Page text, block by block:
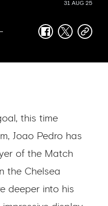
31 AUG 25
facebook
twittercopy-
this time
Joao Pedro has
of the Match
the Chelsea
deeper into his